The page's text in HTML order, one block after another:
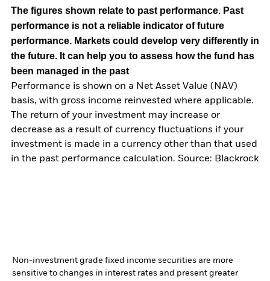
The figures shown relate to past performance. Past
performance is not a reliable indicator of future
performance. Markets could develop very differently in
the future. It can help you to assess how the fund has
been managed in the past
Performance is shown on a Net Asset Value (NAV)
basis, with gross income reinvested where applicable.
The return of your investment may increase or
decrease as a result of currency fluctuations if your
investment is made in a currency other than that used
in the past performance calculation. Source: Blackrock
Non-investment grade fixed income securities are more
sensitive to changes in interest rates and present greater